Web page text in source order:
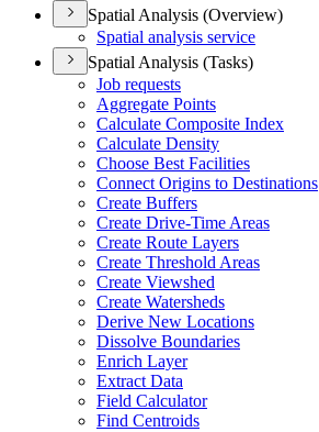
Spatial Analysis (Overview)
Spatial analysis service
Spatial Analysis (Tasks)
Job requests
Aggregate Points
Calculate Composite Index
Calculate Density
Choose Best Facilities
Connect Origins to Destinations
Create Buffers
Create Drive-Time Areas
Create Route Layers
Create Threshold Areas
Create Viewshed
Create Watersheds
Derive New Locations
Dissolve Boundaries
Enrich Layer
Extract Data
Field Calculator
Find Centroids